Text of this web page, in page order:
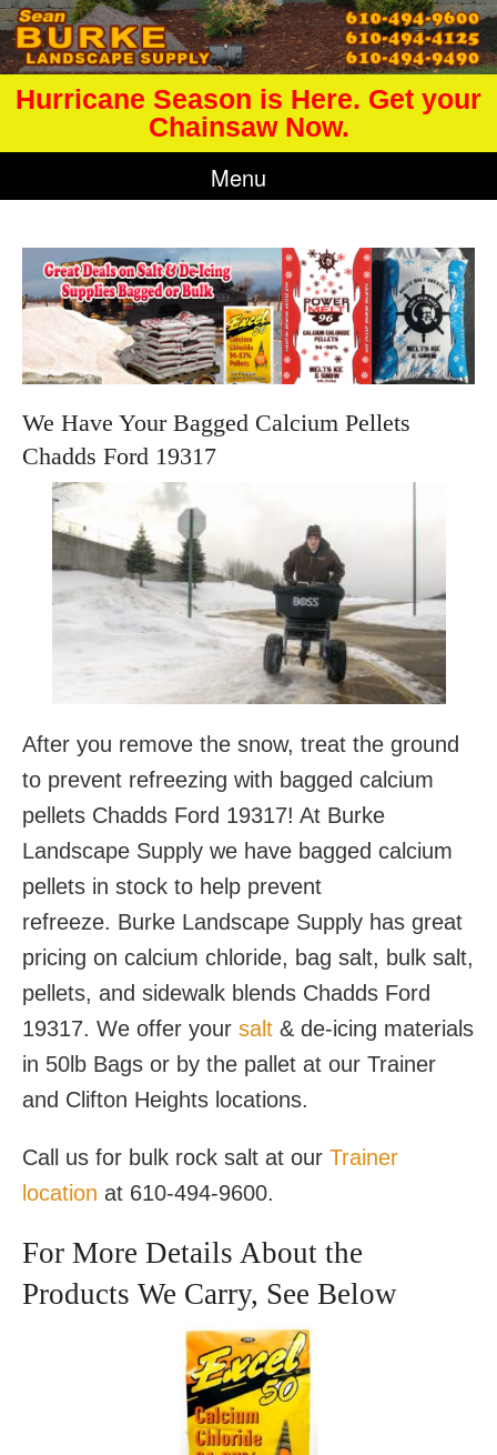
Hurricane Season is Here. Get your
Chainsaw Now.
Menu
We Have Your Bagged Calcium Pellets
Chadds Ford 19317
After you remove the snow, treat the ground
to prevent refreezing with bagged calcium
pellets Chadds Ford 19317! At Burke
Landscape Supply we have bagged calcium
pellets in stock to help prevent
refreeze. Burke Landscape Supply has great
pricing on calcium chloride, bag salt, bulk salt,
pellets, and sidewalk blends Chadds Ford
19317. We offer your salt & de-icing materials
in 50lb Bags or by the pallet at our Trainer
and Clifton Heights locations.
Call us for bulk rock salt at our Trainer
location at 610-494-9600.
For More Details About the
Products We Carry, See Below